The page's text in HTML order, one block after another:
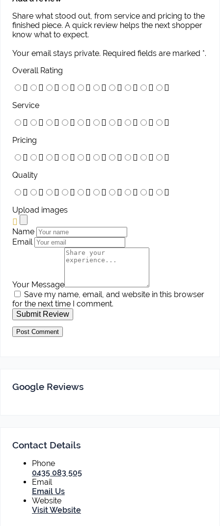
Share what stood out, from service and pricing to the
finished piece. A quick review helps the next shopper
know what to expect.
Your email stays private. Required fields are marked *.
Overall Rating
Service
Pricing
Quality
Upload images
Name
Email
Your Message
Save my name, email, and website in this browser
for the next time I comment.
Submit Review
Google Reviews
Contact Details
Phone
0435 083 505
Email
Email Us
Website
Visit Website